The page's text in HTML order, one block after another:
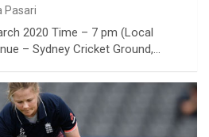
Pasari
2020 Time – 7 pm (Local
– Sydney Cricket Ground,…